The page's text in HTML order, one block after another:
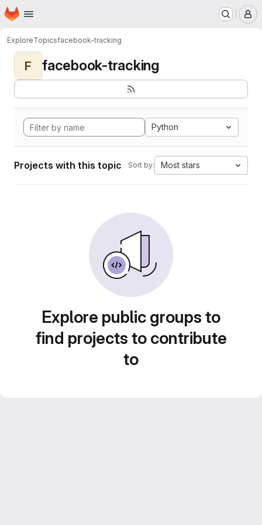
Skip to main content
Homepage
ExploreTopicsfacebook-tracking
F facebook-tracking
Python
Projects with this topic Sort by: Most stars
Explore public groups to
find projects to contribute
to